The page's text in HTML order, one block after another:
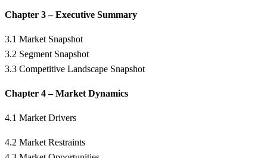
Chapter 3 – Executive Summary
3.1 Market Snapshot
3.2 Segment Snapshot
3.3 Competitive Landscape Snapshot
Chapter 4 – Market Dynamics
4.1 Market Drivers
4.2 Market Restraints